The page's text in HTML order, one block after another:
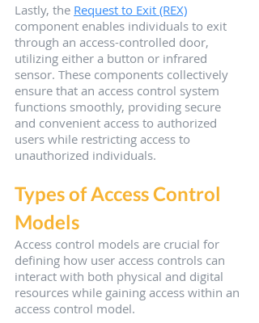
Lastly, the Request to Exit (REX)
component enables individuals to exit
through an access-controlled door,
utilizing either a button or infrared
sensor. These components collectively
ensure that an access control system
functions smoothly, providing secure
and convenient access to authorized
users while restricting access to
unauthorized individuals.
Types of Access Control
Models
Access control models are crucial for
defining how user access controls can
interact with both physical and digital
resources while gaining access within an
access control model.